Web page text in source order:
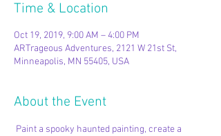
Time & Location
Oct 19, 2019, 9:00 AM – 4:00 PM
ARTrageous Adventures, 2121 W 21st St,
Minneapolis, MN 55405, USA
About the Event
Paint a spooky haunted painting, create a